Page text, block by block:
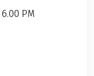
PM